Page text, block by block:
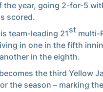
the year, going 2-for-5
scored.
team-leading 21st multi-
in one in the fifth
in the eighth.
becomes the third Yellow
the season – marking